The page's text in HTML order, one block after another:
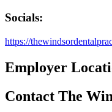
Socials:
https://
Employer
Contact The